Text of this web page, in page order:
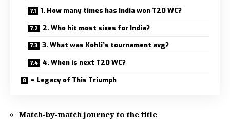
1. How many times has India won T20 WC?
2. Who hit most sixes for India?
3. What was Kohli’s tournament avg?
4. When is next T20 WC?
= Legacy of This Triumph
Match-by-match journey to the title